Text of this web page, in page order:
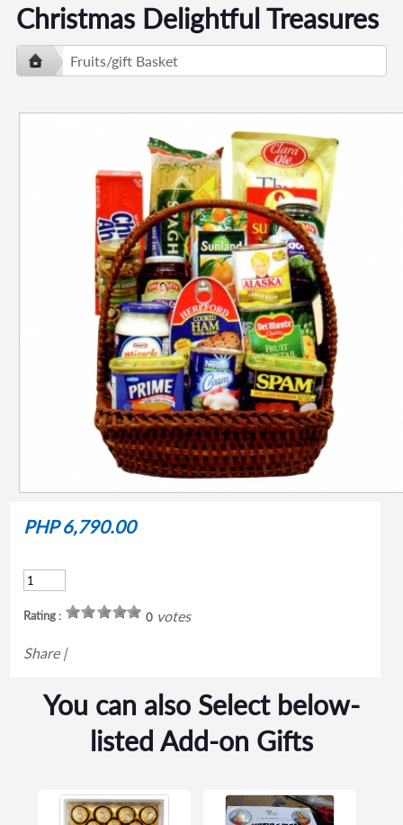
Christmas Delightful Treasures
Fruits/gift Basket
PHP 6,790.00
Rating : 0votes
Share |
You can also Select below-
listed Add-on Gifts